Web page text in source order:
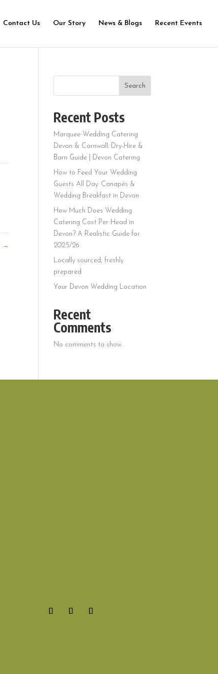
Contact Us Our Story News & Blogs Recent Events
→
Search
Recent Posts
Marquee Wedding Catering
Devon & Cornwall: Dry-Hire &
Barn Guide | Devon Catering
How to Feed Your Wedding
Guests All Day: Canapés &
Wedding Breakfast in Devon
How Much Does Wedding
Catering Cost Per Head in
Devon? A Realistic Guide for
2025/26
Locally sourced, freshly
prepared
Your Devon Wedding Location
Recent
Comments
No comments to show.